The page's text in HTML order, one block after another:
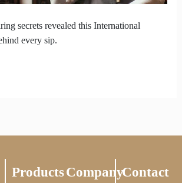
secrets revealed this International
every sip.
ProductsCompanyContact